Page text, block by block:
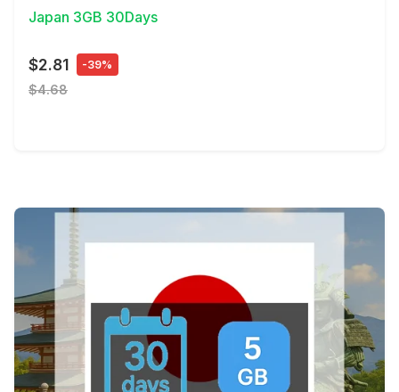
Japan 3GB 30Days
$2.81 -39%
$4.68